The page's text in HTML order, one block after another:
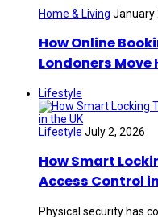
Home & Living January
How Online
Londoners Move
Lifestyle
Lifestyle July 2, 2026
How Smart
Access Control
Physical security has